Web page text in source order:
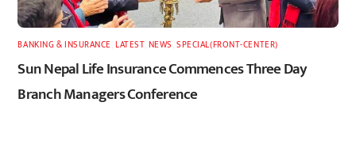
BANKING & INSURANCE ,LATEST, NEWS ,SPECIAL(FRONT-CENTER)
Sun Nepal Life Insurance Commences Three Day
Branch Managers Conference